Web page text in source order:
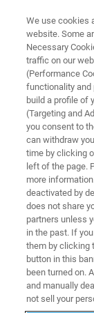
"You start
Raphael
Center of
Zurich in
hand, no
how
into a
We use cookies
website. Some
Necessary
traffic on our
(Performance
functionality and
build a profile of
(Targeting and
you consent to
can withdraw
time by clicking
left of the page.
more
deactivated by
does not share
partners unless
in the past. If
them by clicking
button in this
been turned on.
and manually
not sell your